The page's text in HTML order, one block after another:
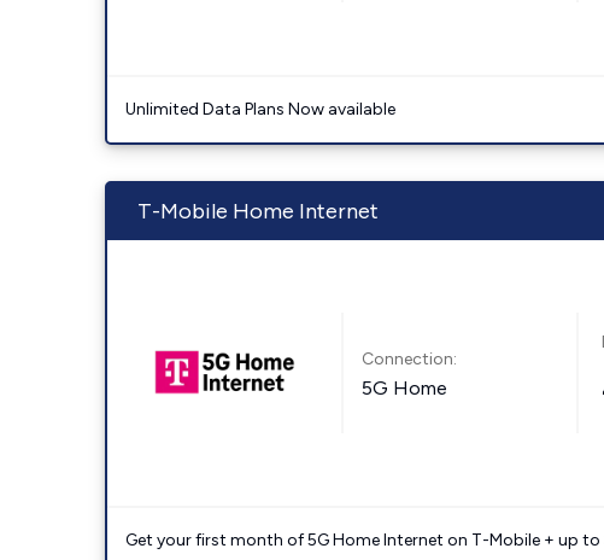
Unlimited Data Plans Now available
T-Mobile Home Internet
Connection:
5G Home
Get your first month of 5G Home Internet on T-Mobile + up